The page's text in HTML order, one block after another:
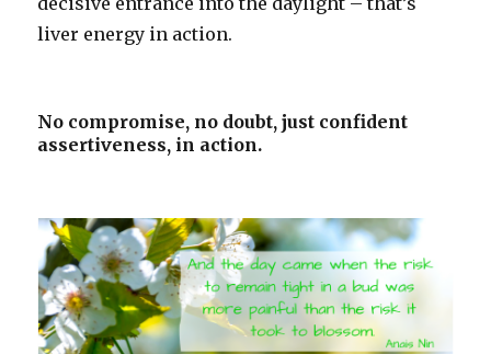
liver energy in action.
No compromise, no doubt, just confident
assertiveness, in action.